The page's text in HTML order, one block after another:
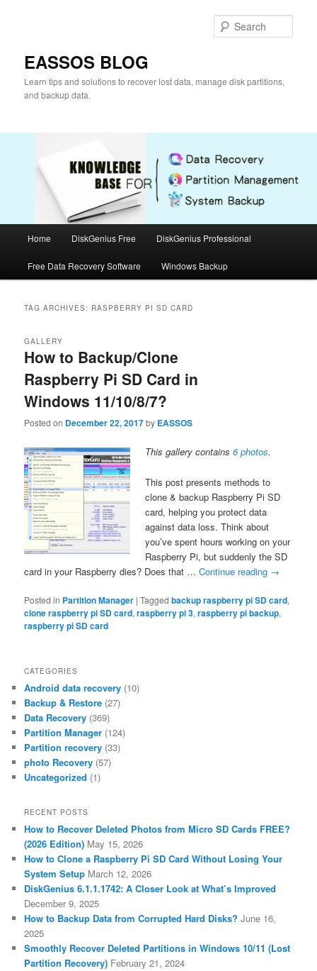
EASSOS BLOG
Learn tips and solutions to recover lost data, manage disk partitions,
and backup data.
Home DiskGenius Free DiskGenius Professional
Free Data Recovery Software Windows Backup
TAG ARCHIVES: RASPBERRY PI SD CARD
How to Backup/Clone
Raspberry Pi SD Card in
Windows 11/10/8/7?
GALLERY
Posted on December 22, 2017by EASSOS
This gallery contains6 photos.
This post presents methods to
clone & backup Raspberry Pi SD
card, helping you protect data
against data loss. Think about
you’ve spent hours working on your
Raspberry Pi, but suddenly the SD
card in your Raspberry dies? Does that …Continue reading →
Posted in Partition Manager |Tagged backup raspberry pi SD card,
clone raspberry pi SD card,raspberry pi 3,raspberry pi backup,
raspberry pi SD card
CATEGORIES
Android data recovery (10)
Backup & Restore (27)
Data Recovery (369)
Partition Manager (124)
Partition recovery (33)
photo Recovery (57)
Uncategorized (1)
RECENT POSTS
How to Recover Deleted Photos from Micro SD Cards FREE?
(2026 Edition) May 15, 2026
How to Clone a Raspberry Pi SD Card Without Losing Your
System Setup March 12, 2026
DiskGenius 6.1.1.1742: A Closer Look at What’s Improved
December 9, 2025
How to Backup Data from Corrupted Hard Disks? June 16,
2025
Smoothly Recover Deleted Partitions in Windows 10/11 (Lost
Partition Recovery) February 21, 2024